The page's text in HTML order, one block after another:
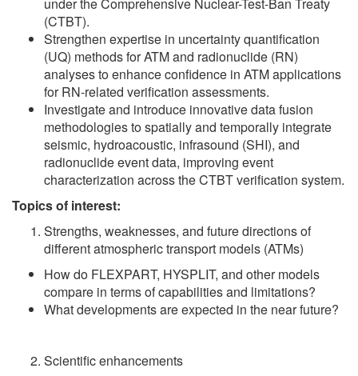
(CTBT).
Strengthen expertise in uncertainty quantification
(UQ) methods for ATM and radionuclide (RN)
analyses to enhance confidence in ATM applications
for RN-related verification assessments.
Investigate and introduce innovative data fusion
methodologies to spatially and temporally integrate
seismic, hydroacoustic, infrasound (SHI), and
radionuclide event data, improving event
characterization across the CTBT verification system.
Topics of interest:
Strengths, weaknesses, and future directions of
different atmospheric transport models (ATMs)
How do FLEXPART, HYSPLIT, and other models
compare in terms of capabilities and limitations?
What developments are expected in the near future?
Scientific enhancements